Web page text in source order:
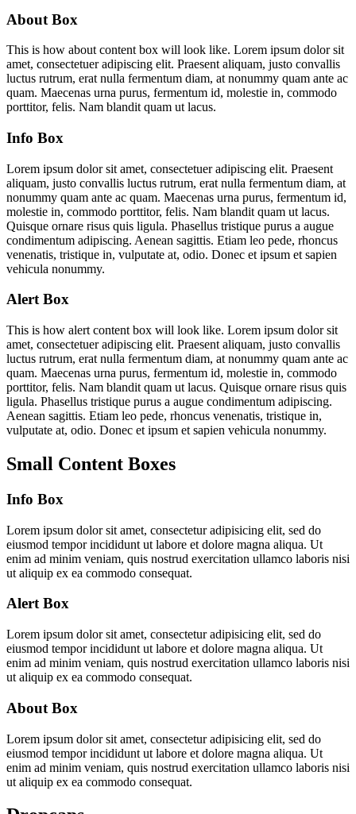
About Box
This is how about content box will look like. Lorem ipsum dolor sit
amet, consectetuer adipiscing elit. Praesent aliquam, justo convallis
luctus rutrum, erat nulla fermentum diam, at nonummy quam ante ac
quam. Maecenas urna purus, fermentum id, molestie in, commodo
porttitor, felis. Nam blandit quam ut lacus.
Info Box
Lorem ipsum dolor sit amet, consectetuer adipiscing elit. Praesent
aliquam, justo convallis luctus rutrum, erat nulla fermentum diam, at
nonummy quam ante ac quam. Maecenas urna purus, fermentum id,
molestie in, commodo porttitor, felis. Nam blandit quam ut lacus.
Quisque ornare risus quis ligula. Phasellus tristique purus a augue
condimentum adipiscing. Aenean sagittis. Etiam leo pede, rhoncus
venenatis, tristique in, vulputate at, odio. Donec et ipsum et sapien
vehicula nonummy.
Alert Box
This is how alert content box will look like. Lorem ipsum dolor sit
amet, consectetuer adipiscing elit. Praesent aliquam, justo convallis
luctus rutrum, erat nulla fermentum diam, at nonummy quam ante ac
quam. Maecenas urna purus, fermentum id, molestie in, commodo
porttitor, felis. Nam blandit quam ut lacus. Quisque ornare risus quis
ligula. Phasellus tristique purus a augue condimentum adipiscing.
Aenean sagittis. Etiam leo pede, rhoncus venenatis, tristique in,
vulputate at, odio. Donec et ipsum et sapien vehicula nonummy.
Small Content Boxes
Info Box
Lorem ipsum dolor sit amet, consectetur adipisicing elit, sed do
eiusmod tempor incididunt ut labore et dolore magna aliqua. Ut
enim ad minim veniam, quis nostrud exercitation ullamco laboris nisi
ut aliquip ex ea commodo consequat.
Alert Box
Lorem ipsum dolor sit amet, consectetur adipisicing elit, sed do
eiusmod tempor incididunt ut labore et dolore magna aliqua. Ut
enim ad minim veniam, quis nostrud exercitation ullamco laboris nisi
ut aliquip ex ea commodo consequat.
About Box
Lorem ipsum dolor sit amet, consectetur adipisicing elit, sed do
eiusmod tempor incididunt ut labore et dolore magna aliqua. Ut
enim ad minim veniam, quis nostrud exercitation ullamco laboris nisi
ut aliquip ex ea commodo consequat.